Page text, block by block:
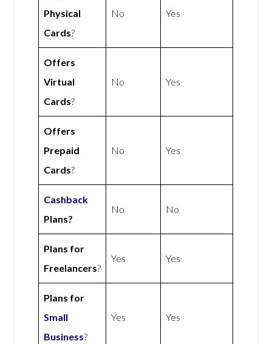
Physical
Cards?
No Yes
Offers
Virtual
Cards?
No Yes
Offers
Prepaid
Cards?
No Yes
Cashback
Plans?
No No
Plans for
Freelancers?
Yes Yes
Plans for
Small
Business?
Yes Yes